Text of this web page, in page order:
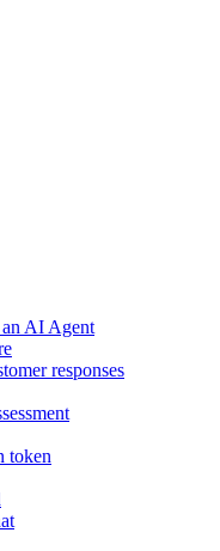
AI Agent
responses
token